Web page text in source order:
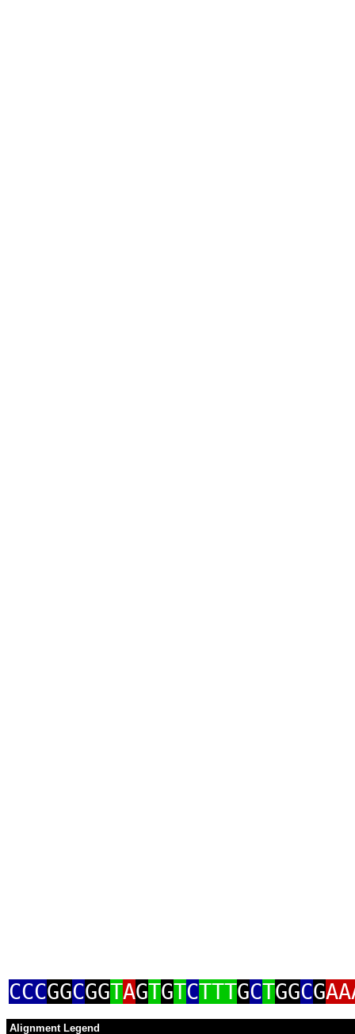
CCCGGCGGTAGTGTCTTTGCTGGCG
Alignment Legend